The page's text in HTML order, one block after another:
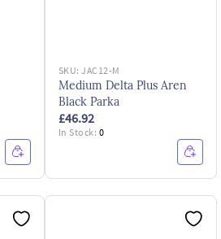
SKU:JAC12-M
Medium Delta Plus Aren
Black Parka
£46.92
In Stock: 0